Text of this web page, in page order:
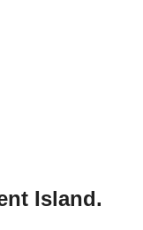
Island.